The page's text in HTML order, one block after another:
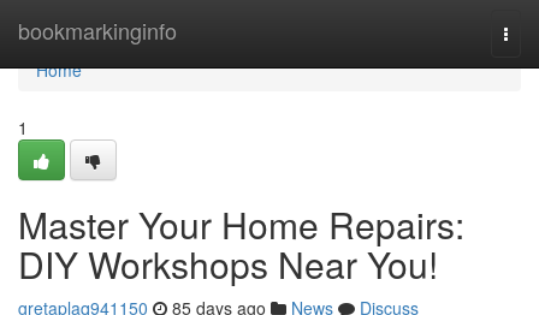
bookmarkinginfo
Home
Home
1
Master Your Home Repairs:
DIY Workshops Near You!
gretaplaq941150 85 days ago News
Discuss